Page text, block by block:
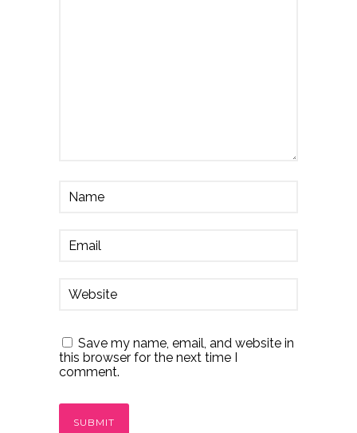
Save my name, email, and website in
this browser for the next time I
comment.